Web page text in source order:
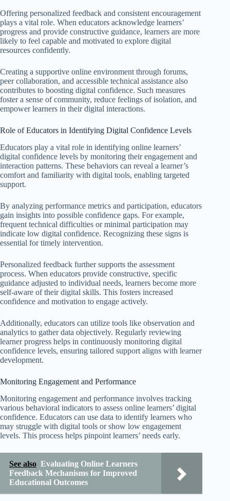
Offering personalized feedback and consistent encouragement
plays a vital role. When educators acknowledge learners’
progress and provide constructive guidance, learners are more
likely to feel capable and motivated to explore digital
resources confidently.
Creating a supportive online environment through forums,
peer collaboration, and accessible technical assistance also
contributes to boosting digital confidence. Such measures
foster a sense of community, reduce feelings of isolation, and
empower learners in their digital interactions.
Role of Educators in Identifying Digital Confidence Levels
Educators play a vital role in identifying online learners’
digital confidence levels by monitoring their engagement and
interaction patterns. These behaviors can reveal a learner’s
comfort and familiarity with digital tools, enabling targeted
support.
By analyzing performance metrics and participation, educators
gain insights into possible confidence gaps. For example,
frequent technical difficulties or minimal participation may
indicate low digital confidence. Recognizing these signs is
essential for timely intervention.
Personalized feedback further supports the assessment
process. When educators provide constructive, specific
guidance adjusted to individual needs, learners become more
self-aware of their digital skills. This fosters increased
confidence and motivation to engage actively.
Additionally, educators can utilize tools like observation and
analytics to gather data objectively. Regularly reviewing
learner progress helps in continuously monitoring digital
confidence levels, ensuring tailored support aligns with learner
development.
Monitoring Engagement and Performance
Monitoring engagement and performance involves tracking
various behavioral indicators to assess online learners’ digital
confidence. Educators can use data to identify learners who
may struggle with digital tools or show low engagement
levels. This process helps pinpoint learners’ needs early.
See also Evaluating Online Learners
Feedback Mechanisms for Improved
Educational Outcomes